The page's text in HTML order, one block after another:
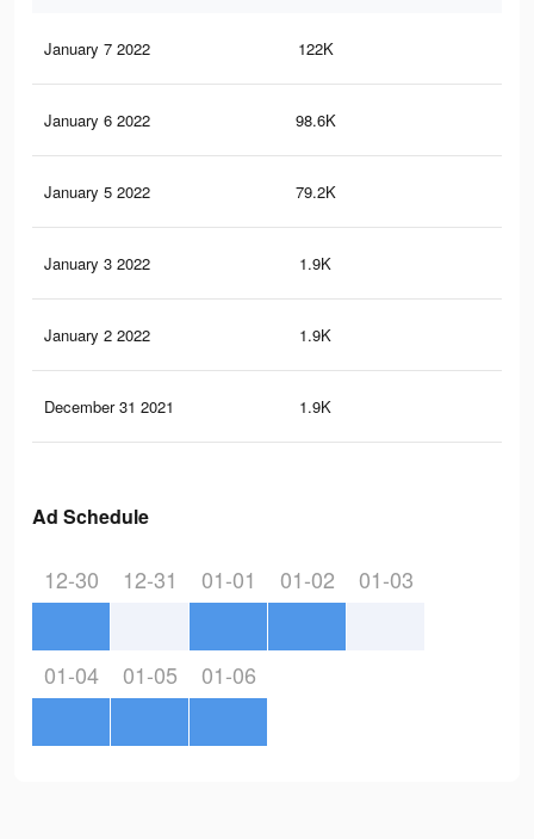
January 7 2022 122K
January 6 2022 98.6K
January 5 2022 79.2K
January 3 2022 1.9K
January 2 2022 1.9K
December 31 2021 1.9K
Ad Schedule
12-30 12-31 01-01 01-02 01-03
01-04 01-05 01-06